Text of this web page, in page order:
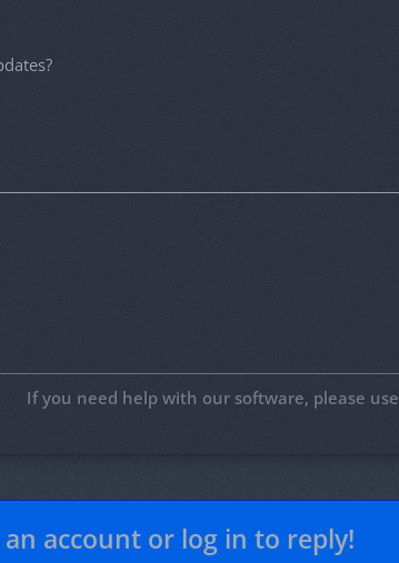
If you need help with our software, please use
an account or log in to reply!